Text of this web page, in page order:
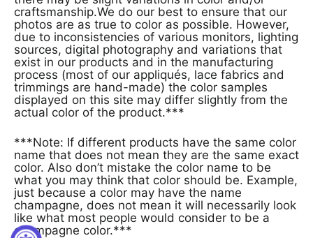
craftsmanship.We do our best to ensure that our
photos are as true to color as possible. However,
due to inconsistencies of various monitors, lighting
sources, digital photography and variations that
exist in our products and in the manufacturing
process (most of our appliqués, lace fabrics and
trimmings are hand-made) the color samples
displayed on this site may differ slightly from the
actual color of the product.***
***Note: If different products have the same color
name that does not mean they are the same exact
color. Also don’t mistake the color name to be
what you may think that color should be. Example,
just because a color may have the name
champagne, does not mean it will necessarily look
like what most people would consider to be a
champagne color.***